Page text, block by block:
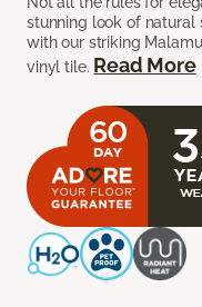
stunning look of natural
with our striking
vinyl tile. Read More